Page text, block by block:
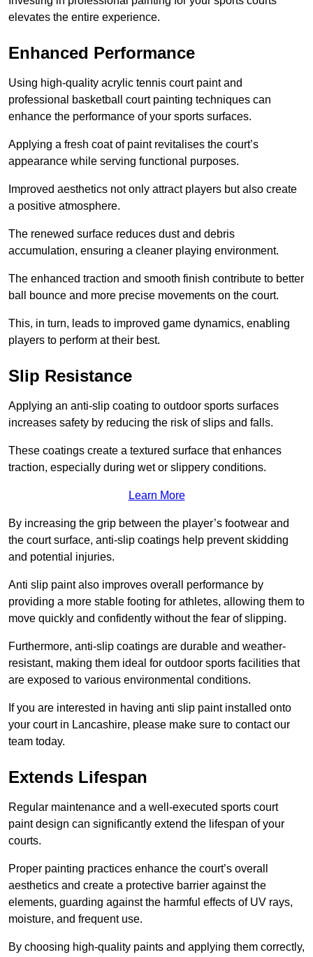
elevates the entire experience.
Enhanced Performance
Using high-quality acrylic tennis court paint and
professional basketball court painting techniques can
enhance the performance of your sports surfaces.
Applying a fresh coat of paint revitalises the court’s
appearance while serving functional purposes.
Improved aesthetics not only attract players but also create
a positive atmosphere.
The renewed surface reduces dust and debris
accumulation, ensuring a cleaner playing environment.
The enhanced traction and smooth finish contribute to better
ball bounce and more precise movements on the court.
This, in turn, leads to improved game dynamics, enabling
players to perform at their best.
Slip Resistance
Applying an anti-slip coating to outdoor sports surfaces
increases safety by reducing the risk of slips and falls.
These coatings create a textured surface that enhances
traction, especially during wet or slippery conditions.
Learn More
By increasing the grip between the player’s footwear and
the court surface, anti-slip coatings help prevent skidding
and potential injuries.
Anti slip paint also improves overall performance by
providing a more stable footing for athletes, allowing them to
move quickly and confidently without the fear of slipping.
Furthermore, anti-slip coatings are durable and weather-
resistant, making them ideal for outdoor sports facilities that
are exposed to various environmental conditions.
If you are interested in having anti slip paint installed onto
your court in Lancashire, please make sure to contact our
team today.
Extends Lifespan
Regular maintenance and a well-executed sports court
paint design can significantly extend the lifespan of your
courts.
Proper painting practices enhance the court’s overall
aesthetics and create a protective barrier against the
elements, guarding against the harmful effects of UV rays,
moisture, and frequent use.
By choosing high-quality paints and applying them correctly,